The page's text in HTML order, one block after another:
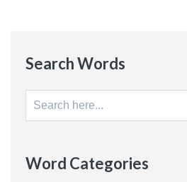
Search Words
Search
for:
Word Categories